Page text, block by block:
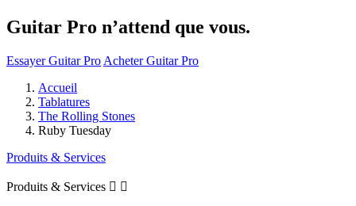
Guitar Pro n’attend que vous.
Essayer Guitar Pro Acheter Guitar Pro
Accueil
Tablatures
The Rolling Stones
Ruby Tuesday
Produits & Services
Produits & Services  